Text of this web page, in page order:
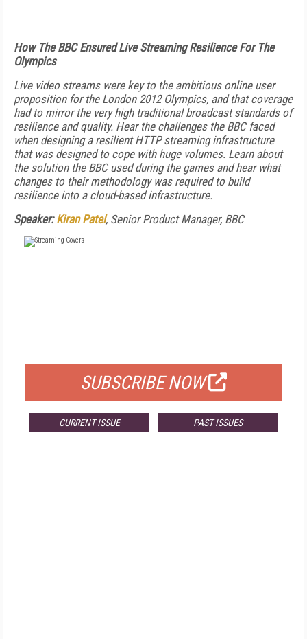
How The BBC Ensured Live Streaming Resilience For The
Olympics
Live video streams were key to the ambitious online user
proposition for the London 2012 Olympics, and that coverage
had to mirror the very high traditional broadcast standards of
resilience and quality. Hear the challenges the BBC faced
when designing a resilient HTTP streaming infrastructure
that was designed to cope with huge volumes. Learn about
the solution the BBC used during the games and hear what
changes to their methodology was required to build
resilience into a cloud-based infrastructure.
Speaker:Kiran Patel, Senior Product Manager, BBC
SUBSCRIBE NOW
CURRENT ISSUE PAST ISSUES